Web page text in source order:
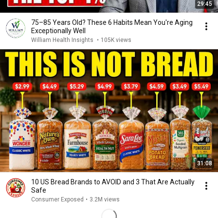
29:45
75–85 Years Old? These 6 Habits Mean You're Aging
Exceptionally Well
William Health Insights • 105K views
31:08
10 US Bread Brands to AVOID and 3 That Are Actually
Safe
Consumer Exposed • 3.2M views